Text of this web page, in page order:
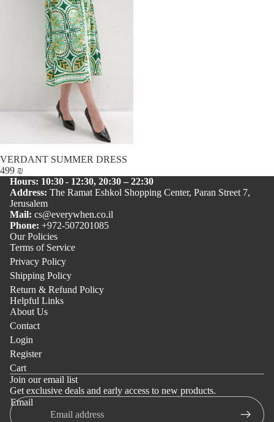
VERDANT SUMMER DRESS
499 ₪
Hours: 10:30 - 12:30, 20:30 – 22:30
Address: The Ramat Eshkol Shopping Center, Paran Street 7,
Jerusalem
Mail: cs@everywhen.co.il
Phone: +972-507201085
Our Policies
Terms of Service
Privacy Policy
Shipping Policy
Return & Refund Policy
Helpful Links
About Us
Contact
Login
Register
Cart
Join our email list
Get exclusive deals and early access to new products.
Email